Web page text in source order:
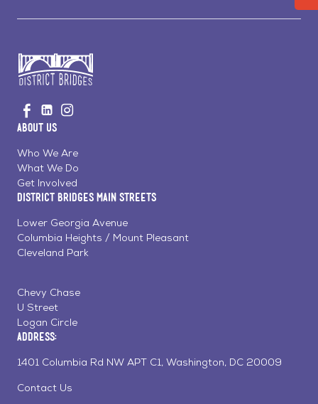
to
Home
Visit
us
Facebook
Visit
us
LinkedinInstagram
About Us
Who We Are
What We Do
Get Involved
District Bridges Main Streets
Lower Georgia Avenue
Columbia Heights / Mount Pleasant
Cleveland Park
Chevy Chase
U Street
Logan Circle
Address:
1401 Columbia Rd NW APT C1, Washington, DC 20009
Contact Us